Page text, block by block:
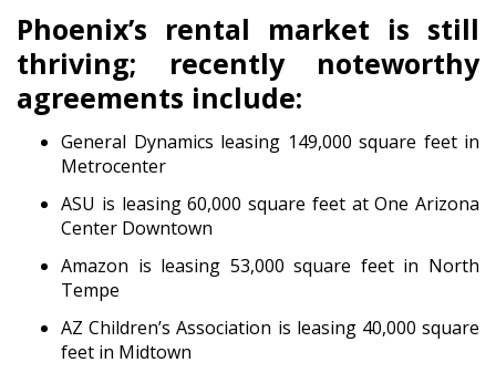
Phoenix’s rental market is still
thriving; recently noteworthy
agreements include:
General Dynamics leasing 149,000 square feet in
Metrocenter
ASU is leasing 60,000 square feet at One Arizona
Center Downtown
Amazon is leasing 53,000 square feet in North
Tempe
AZ Children’s Association is leasing 40,000 square
feet in Midtown